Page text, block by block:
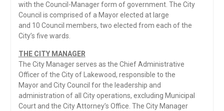
with the Council-Manager form of government. The City
Council is comprised of a Mayor elected at large
and 10 Council members, two elected from each of the
City’s five wards.
THE CITY MANAGER
The City Manager serves as the Chief Administrative
Officer of the City of Lakewood, responsible to the
Mayor and City Council for the leadership and
administration of all City operations, excluding Municipal
Court and the City Attorney’s Office. The City Manager